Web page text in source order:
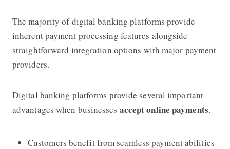
The majority of digital banking platforms provide
inherent payment processing features alongside
straightforward integration options with major payment
providers.
Digital banking platforms provide several important
advantages when businesses accept online payments.
Customers benefit from seamless payment abilities